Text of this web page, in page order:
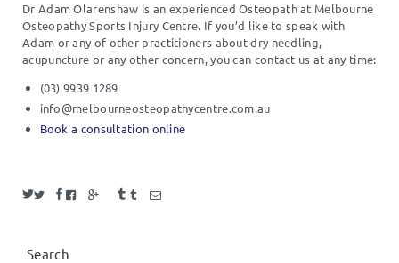
Dr Adam Olarenshaw is an experienced Osteopath at Melbourne
Osteopathy Sports Injury Centre. If you’d like to speak with
Adam or any of other practitioners about dry needling,
acupuncture or any other concern, you can contact us at any time:
(03) 9939 1289
info@melbourneosteopathycentre.com.au
Book a consultation online
Search